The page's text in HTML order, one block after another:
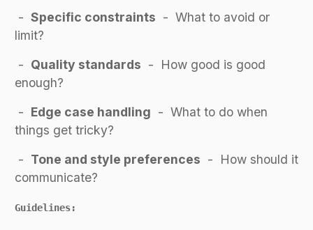
- Specific constraints - What to avoid or
limit?
- Quality standards - How good is good
enough?
- Edge case handling - What to do when
things get tricky?
- Tone and style preferences - How should it
communicate?
Guidelines: